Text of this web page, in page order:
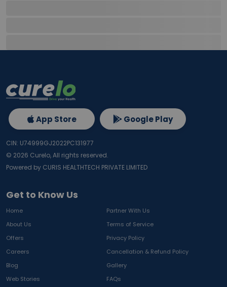
Get to Know Us
Home
Partner With Us
About Us
Terms of Service
Offers
Privacy Policy
Careers
Cancellation & Refund Policy
Blog
Gallery
Web Stories
FAQs
App Store Google Play
CIN: U74999GJ2022PC131977
© 2026 Curelo, All rights reserved.
Powered by CURIS HEALTHTECH PRIVATE LIMITED